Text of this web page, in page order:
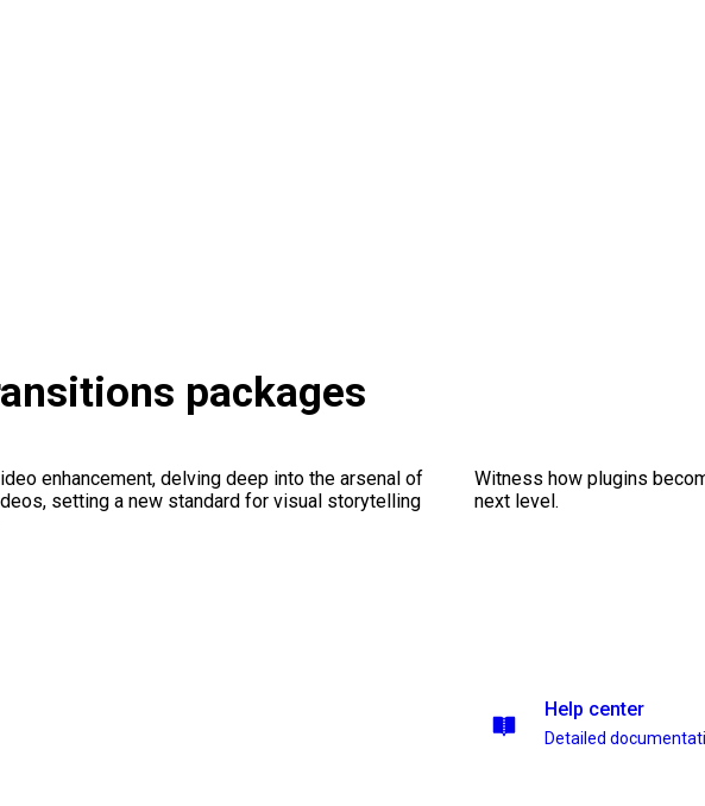
packages
enhancement, delving deep into the arsenal of
setting a new standard for visual storytelling
Witness how plugins
next level.
Help center
Detailed